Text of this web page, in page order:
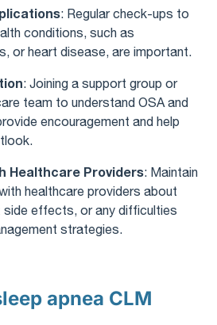
: Regular check-ups to
conditions, such as
or heart disease, are important.
: Joining a support group or
team to understand OSA and
encouragement and help
Healthcare Providers: Maintain
healthcare providers about
effects, or any difficulties
strategies.
apnea CLM